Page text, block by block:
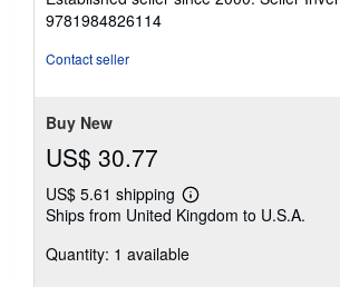
out
of
9781984826114
Contact seller
Buy New
US$ 30.77
US$ 5.61 shipping
Learn
more
shipping
Ships from United Kingdom to U.S.A.
Quantity: 1 available